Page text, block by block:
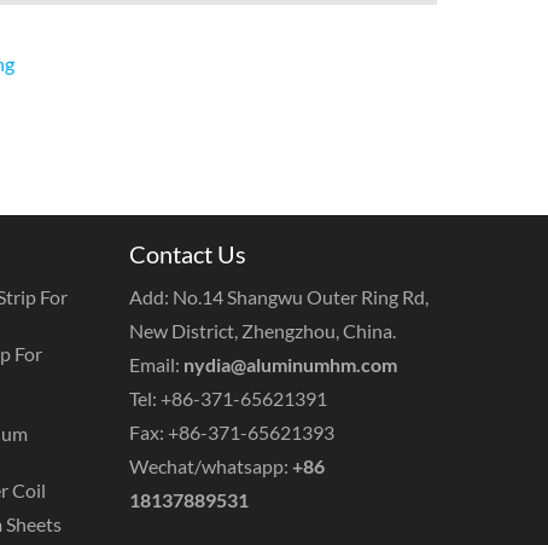
For
For
Coil
Contact Us
Add: No.14 Shangwu Outer Ring Rd,
New District, Zhengzhou, China.
Email: nydia@aluminumhm.com
Tel: +86-371-65621391
Fax: +86-371-65621393
Wechat/whatsapp: +86
18137889531